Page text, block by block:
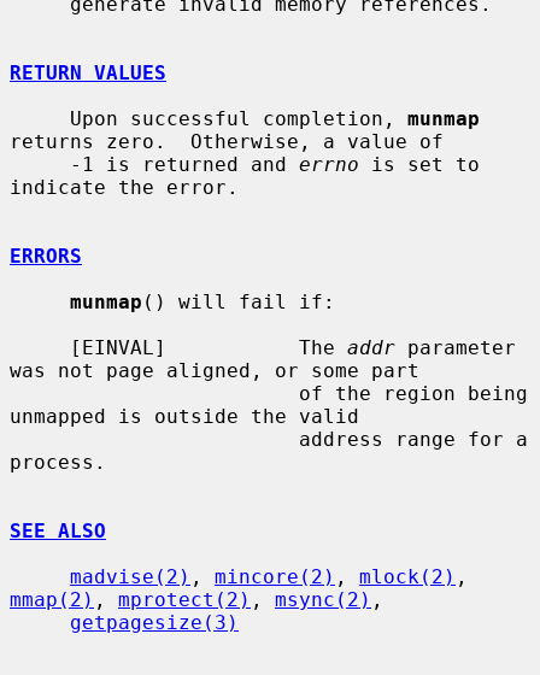
RETURN VALUES
     Upon successful completion,
munmap
returns zero.  Otherwise, a value of
     -1 is returned and
errno is set to
indicate the error.
ERRORS
munmap () will fail if:
     [EINVAL]           The
addr parameter
was not page aligned, or some part
unmapped is outside the valid
process.
SEE ALSO
madvise(2) , mincore(2) , mlock(2)
mmap(2) , mprotect(2) , msync(2) ,
getpagesize(3)